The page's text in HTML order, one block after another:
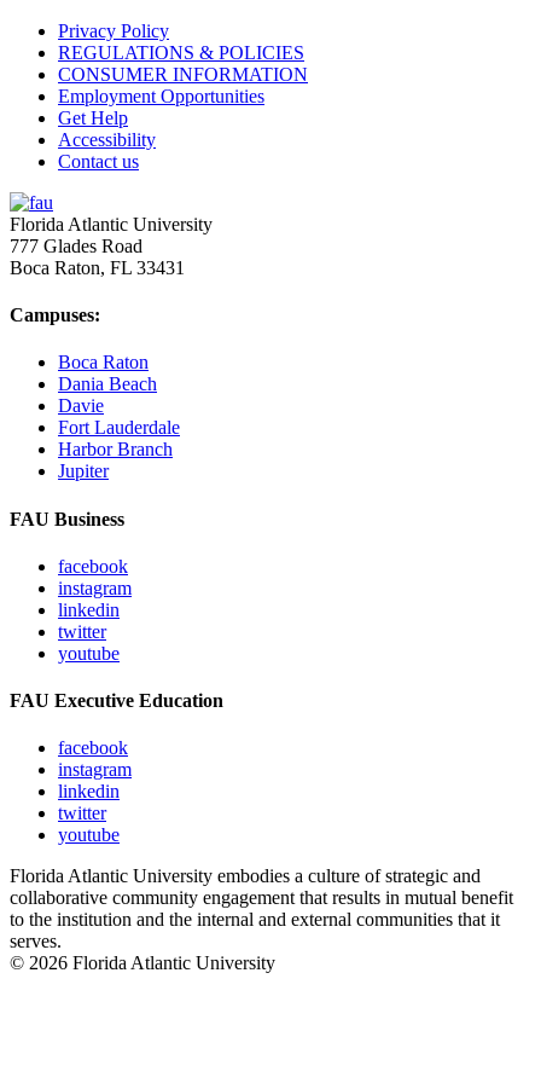
Privacy Policy
REGULATIONS & POLICIES
CONSUMER INFORMATION
Employment Opportunities
Get Help
Accessibility
Contact us
Florida Atlantic University
777 Glades Road
Boca Raton, FL 33431
Campuses:
Boca Raton
Dania Beach
Davie
Fort Lauderdale
Harbor Branch
Jupiter
FAU Business
facebook
instagram
linkedin
twitter
youtube
FAU Executive Education
facebook
instagram
linkedin
twitter
youtube
Florida Atlantic University embodies a culture of strategic and
collaborative community engagement that results in mutual benefit
to the institution and the internal and external communities that it
serves.
© 2026 Florida Atlantic University